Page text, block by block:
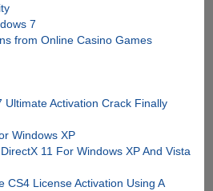
7
from Online Casino Games
Ultimate Activation Crack Finally
Windows XP
11 For Windows XP And Vista
CS4 License Activation Using A